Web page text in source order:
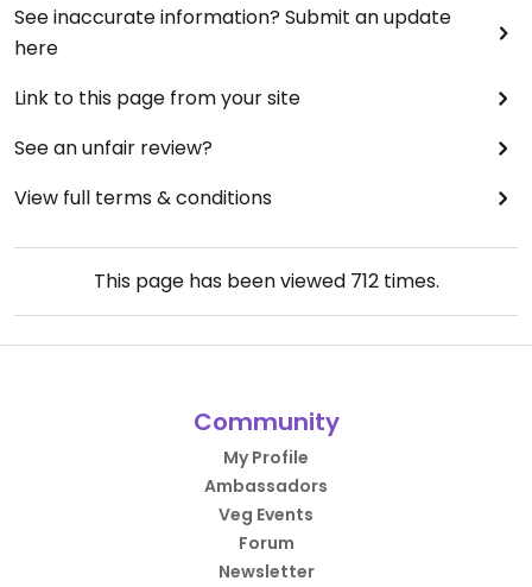
See inaccurate information? Submit an update
here
Link to this page from your site
See an unfair review?
View full terms & conditions
This page has been viewed 712times.
Community
My Profile
Ambassadors
Veg Events
Forum
Newsletter